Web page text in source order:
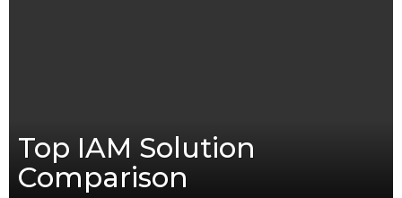
Top IAM Solution
Comparison